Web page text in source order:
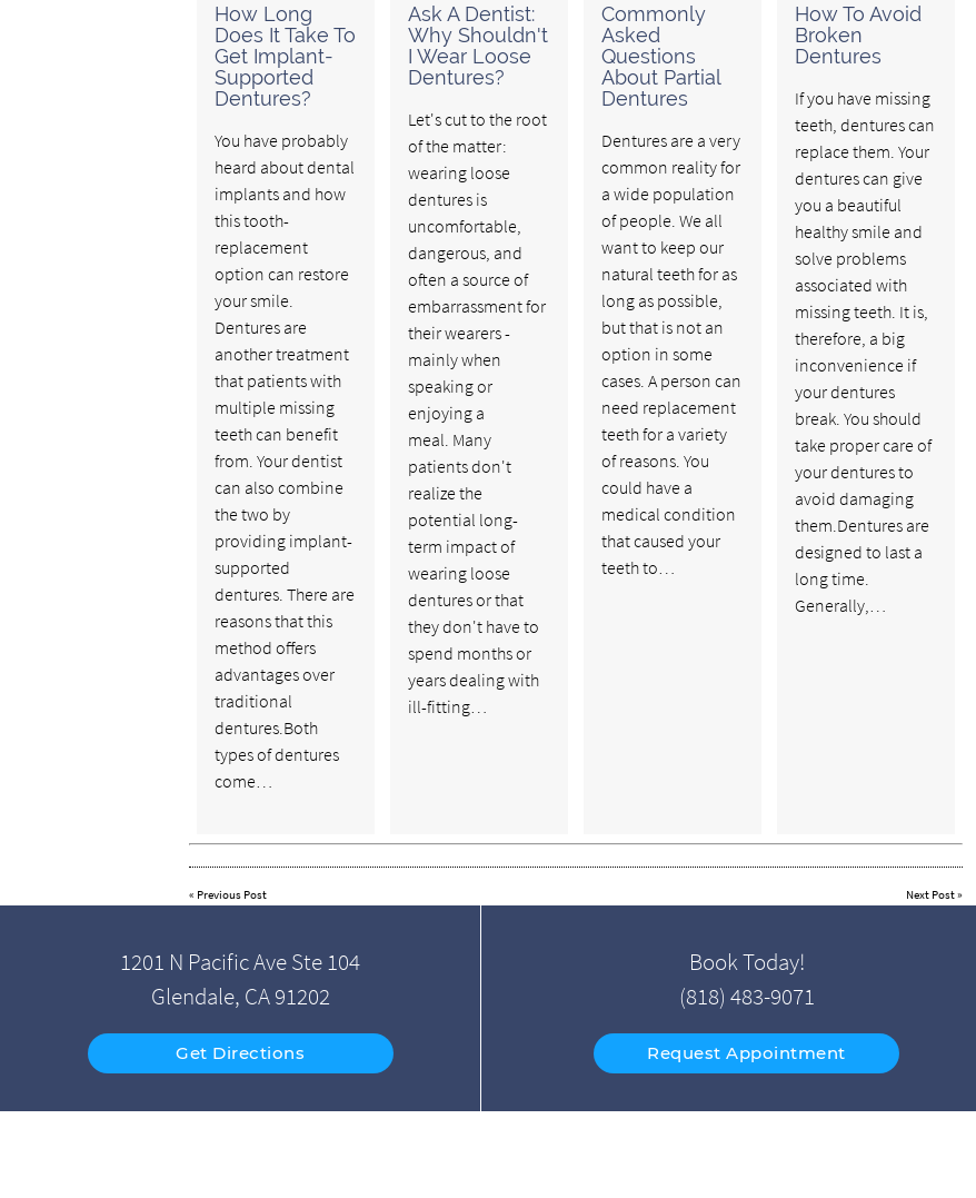
How Long
Does It Take To
Get Implant-
Supported
Dentures?
You have probably
heard about dental
implants and how
this tooth-
replacement
option can restore
your smile.
Dentures are
another treatment
that patients with
multiple missing
teeth can benefit
from. Your dentist
can also combine
the two by
providing implant-
supported
dentures. There are
reasons that this
method offers
advantages over
traditional
dentures.Both
types of dentures
come…
Ask A Dentist:
Why Shouldn't
I Wear Loose
Dentures?
Let's cut to the root
of the matter:
wearing loose
dentures is
uncomfortable,
dangerous, and
often a source of
embarrassment for
their wearers -
mainly when
speaking or
enjoying a
meal. Many
patients don't
realize the
potential long-
term impact of
wearing loose
dentures or that
they don't have to
spend months or
years dealing with
ill-fitting…
Commonly
Asked
Questions
About Partial
Dentures
Dentures are a very
common reality for
a wide population
of people. We all
want to keep our
natural teeth for as
long as possible,
but that is not an
option in some
cases. A person can
need replacement
teeth for a variety
of reasons. You
could have a
medical condition
that caused your
teeth to…
How To Avoid
Broken
Dentures
If you have missing
teeth, dentures can
replace them. Your
dentures can give
you a beautiful
healthy smile and
solve problems
associated with
missing teeth. It is,
therefore, a big
inconvenience if
your dentures
break. You should
take proper care of
your dentures to
avoid damaging
them.Dentures are
designed to last a
long time.
Generally,…
« Previous Post Next Post»
1201 N Pacific Ave Ste 104
Glendale, CA 91202
Get Directions
Book Today!
(818) 483-9071
Request Appointment